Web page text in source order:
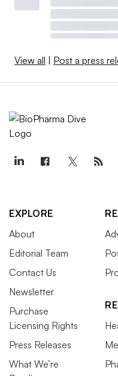
View all Post a press
EXPLORE
About
Editorial Team
Contact Us
Newsletter
Purchase
Licensing Rights
Press Releases
What We’re